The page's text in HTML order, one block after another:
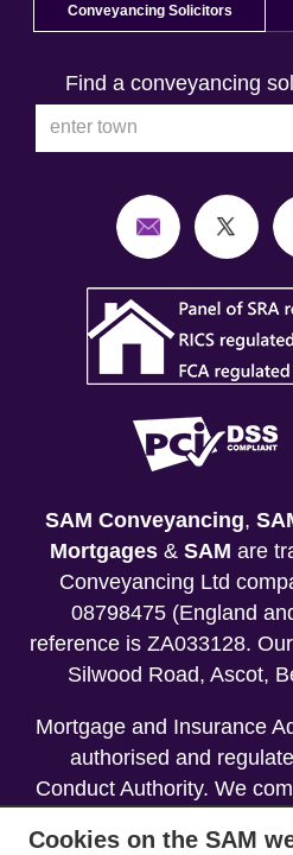
Conveyancing Solicitors
Find a conveyancing
SAM Conveyancing,
Mortgages& SAM are
Conveyancing Ltd
08798475 (England
reference is ZA033128.
Silwood Road, Ascot,
Mortgage and Insurance
authorised and
Conduct Authority. We
Regulation
Cookies on the SAM